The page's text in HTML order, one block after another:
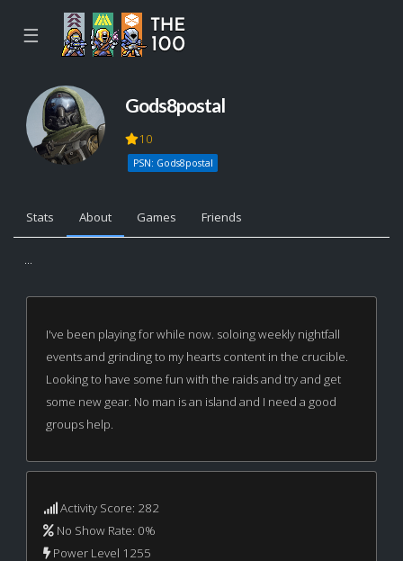
☰
Gods8postal
10
PSN: Gods8postal
Stats About Games Friends
...
I've been playing for while now. soloing weekly nightfall
events and grinding to my hearts content in the crucible.
Looking to have some fun with the raids and try and get
some new gear. No man is an island and I need a good
groups help.
Activity Score: 282
No Show Rate: 0%
Power Level 1255